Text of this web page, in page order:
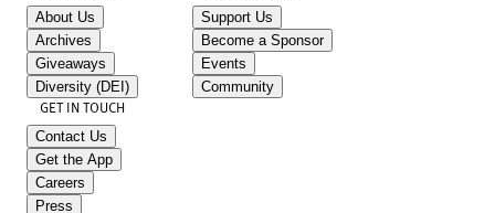
About Us
Archives
Giveaways
Diversity (DEI)
Support Us
Become a Sponsor
Events
Community
GET IN TOUCH
Contact Us
Get the App
Careers
Press